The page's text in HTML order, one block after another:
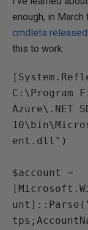
enough, in March
cmdlets released
this to work:
C:\Program
Azure\.NET
ent.dll")
$account =